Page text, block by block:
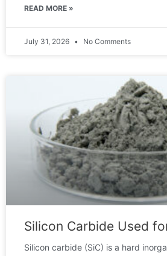
READ MORE »
July 31, 2026 No Comments
Silicon Carbide Used
Silicon carbide (SiC) is a hard